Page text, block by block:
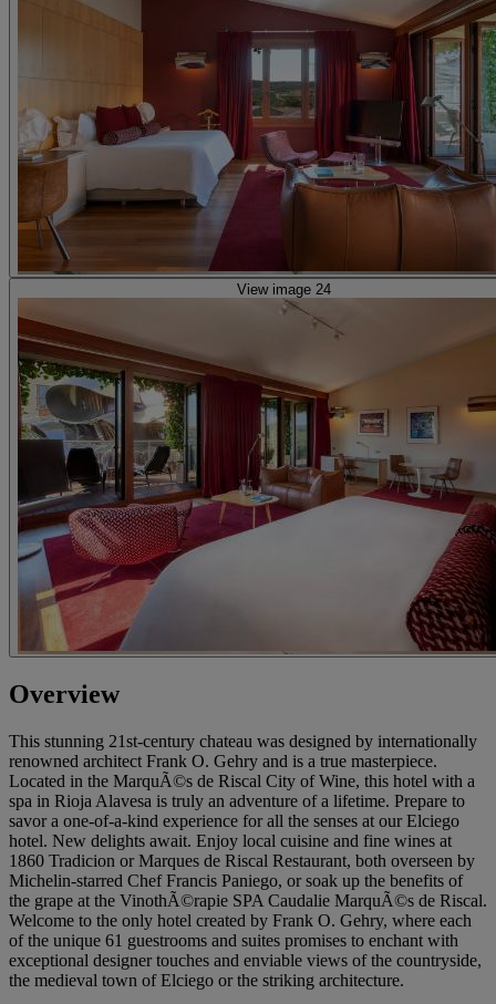
View image 24
Overview
This stunning 21st-century chateau was designed by internationally
renowned architect Frank O. Gehry and is a true masterpiece.
Located in the MarquÃ©s de Riscal City of Wine, this hotel with a
spa in Rioja Alavesa is truly an adventure of a lifetime. Prepare to
savor a one-of-a-kind experience for all the senses at our Elciego
hotel. New delights await. Enjoy local cuisine and fine wines at
1860 Tradicion or Marques de Riscal Restaurant, both overseen by
Michelin-starred Chef Francis Paniego, or soak up the benefits of
the grape at the VinothÃ©rapie SPA Caudalie MarquÃ©s de Riscal.
Welcome to the only hotel created by Frank O. Gehry, where each
of the unique 61 guestrooms and suites promises to enchant with
exceptional designer touches and enviable views of the countryside,
the medieval town of Elciego or the striking architecture.